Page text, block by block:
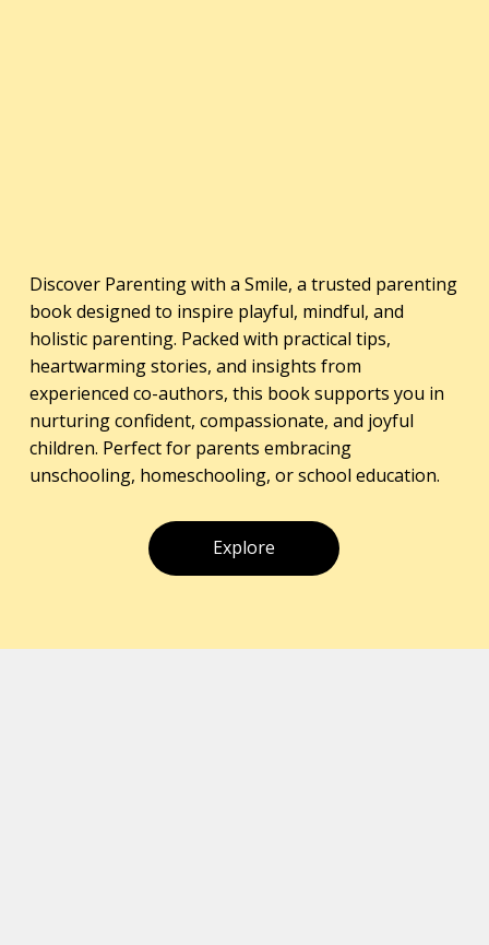
Discover Parenting with a Smile, a trusted parenting
book designed to inspire playful, mindful, and
holistic parenting. Packed with practical tips,
heartwarming stories, and insights from
experienced co-authors, this book supports you in
nurturing confident, compassionate, and joyful
children. Perfect for parents embracing
unschooling, homeschooling, or school education.
Explore